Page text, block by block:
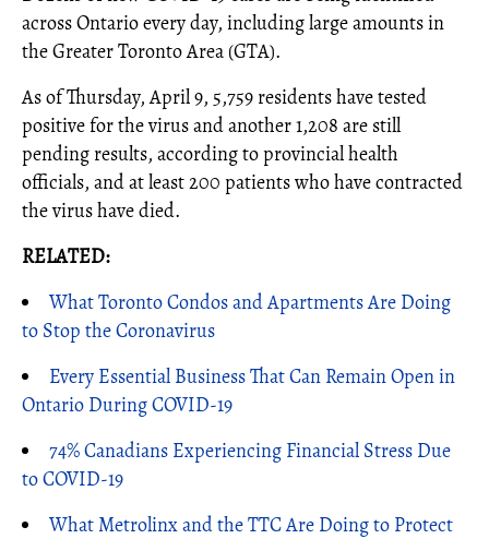
across Ontario every day, including large amounts in
the Greater Toronto Area (GTA).
As of Thursday, April 9, 5,759 residents have tested
positive for the virus and another 1,208 are still
pending results, according to provincial health
officials, and at least 200 patients who have contracted
the virus have died.
RELATED:
What Toronto Condos and Apartments Are Doing
to Stop the Coronavirus
Every Essential Business That Can Remain Open in
Ontario During COVID-19
74% Canadians Experiencing Financial Stress Due
to COVID-19
What Metrolinx and the TTC Are Doing to Protect